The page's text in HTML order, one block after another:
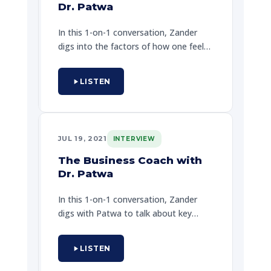
Dr. Patwa
In this 1-on-1 conversation, Zander
digs into the factors of how one feels
legally look the internal and external
challenges that keep one at home.
about a special encounter that will
help one to create a better tomorrow
through hope and guide one's path.
LISTEN
JUL 19, 2021 INTERVIEW
The Business Coach with
Dr. Patwa
In this 1-on-1 conversation, Zander
digs with Patwa to talk about key
the real world when striving to be a
professional lifestyle counselor, and
LISTEN